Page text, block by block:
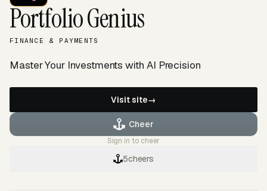
Portfolio Genius
FINANCE & PAYMENTS
Master Your Investments with AI Precision
Visit site→
Cheer
Sign in to cheer
5cheers